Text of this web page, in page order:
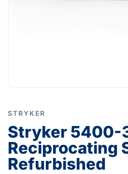
STRYKER
Stryker 5400-
Reciprocating
Refurbished